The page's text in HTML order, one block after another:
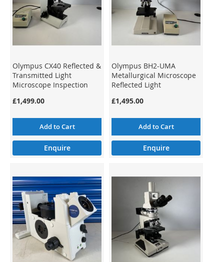
Olympus CX40 Reflected &
Transmitted Light
Microscope Inspection
£1,499.00
Add to Cart
Enquire
Olympus BH2-UMA
Metallurgical Microscope
Reflected Light
£1,495.00
Add to Cart
Enquire